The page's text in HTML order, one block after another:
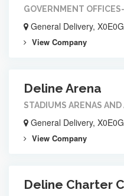
GOVERNMENT
General Delivery,
View Company
Deline Arena
STADIUMS ARENAS
General Delivery,
View Company
Deline Charter